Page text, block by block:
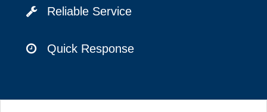
Reliable Service
Quick Response